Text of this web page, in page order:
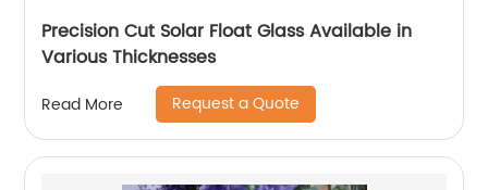
Precision Cut Solar Float Glass Available in
Various Thicknesses
Read More Request a Quote